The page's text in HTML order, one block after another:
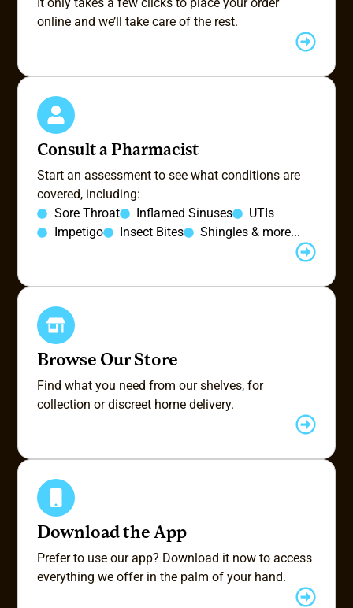
It only takes a few clicks to place your order
online and we’ll take care of the rest.
Consult a Pharmacist
Start an assessment to see what conditions are
covered, including:
Sore Throat
Inflamed Sinuses
UTIs
Impetigo
Insect Bites Shingles & more...
Browse Our Store
Find what you need from our shelves, for
collection or discreet home delivery.
Download the App
Prefer to use our app? Download it now to access
everything we offer in the palm of your hand.